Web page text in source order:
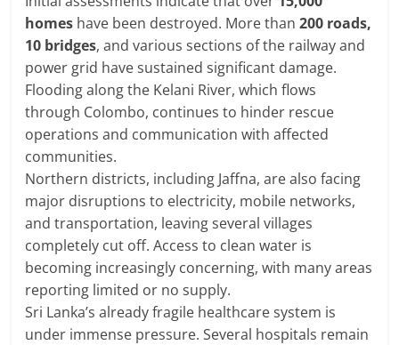
homes have been destroyed. More than200 roads,
10 bridges, and various sections of the railway and
power grid have sustained significant damage.
Flooding along the Kelani River, which flows
through Colombo, continues to hinder rescue
operations and communication with affected
communities.
Northern districts, including Jaffna, are also facing
major disruptions to electricity, mobile networks,
and transportation, leaving several villages
completely cut off. Access to clean water is
becoming increasingly concerning, with many areas
reporting limited or no supply.
Sri Lanka’s already fragile healthcare system is
under immense pressure. Several hospitals remain